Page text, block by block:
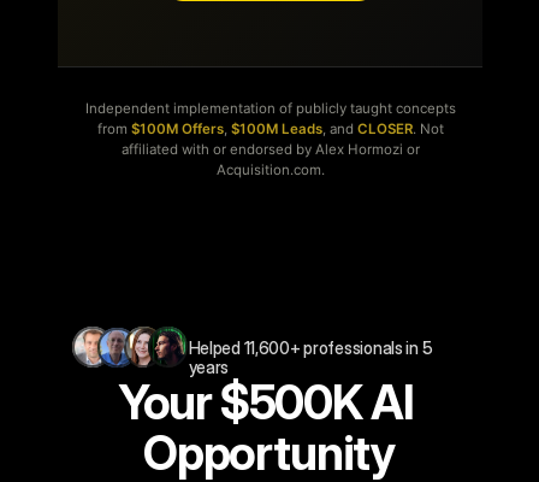
Helped 11,600+ professionals in 5
years
Your $500K AI
Opportunity